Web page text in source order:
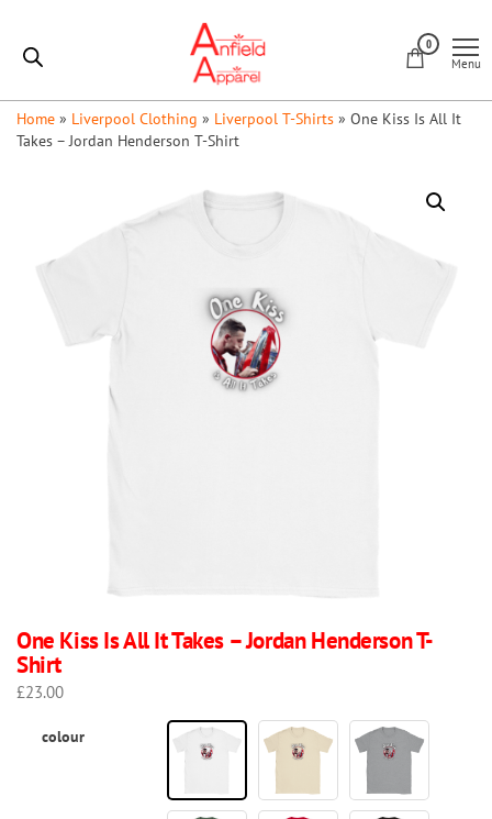
content
0
Menu
Home » Liverpool Clothing » Liverpool T-Shirts » One Kiss Is All It
Takes – Jordan Henderson T-Shirt
One Kiss Is All It Takes – Jordan Henderson T-
Shirt
£23.00
colour